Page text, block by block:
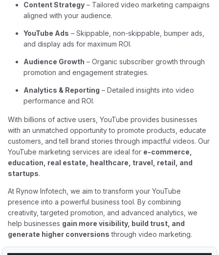
Content Strategy – Tailored video marketing campaigns
aligned with your audience.
YouTube Ads – Skippable, non-skippable, bumper ads,
and display ads for maximum ROI.
Audience Growth – Organic subscriber growth through
promotion and engagement strategies.
Analytics & Reporting – Detailed insights into video
performance and ROI.
With billions of active users, YouTube provides businesses
with an unmatched opportunity to promote products, educate
customers, and tell brand stories through impactful videos. Our
YouTube marketing services are ideal for e-commerce,
education, real estate, healthcare, travel, retail, and
startups.
At Rynow Infotech, we aim to transform your YouTube
presence into a powerful business tool. By combining
creativity, targeted promotion, and advanced analytics, we
help businesses gain more visibility, build trust, and
generate higher conversions through video marketing.